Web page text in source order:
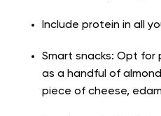
Include protein in all
Smart snacks: Opt for
as a handful of
piece of cheese,